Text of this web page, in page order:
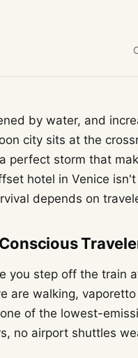
by water, and
city sits at the
perfect storm that
hotel in Venice
depends on
you step off the train
are walking,
of the lowest-
no airport shuttles